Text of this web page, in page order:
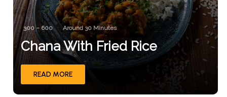
300 – 600 Around 30 Minutes
Chana With Fried Rice
READ MORE